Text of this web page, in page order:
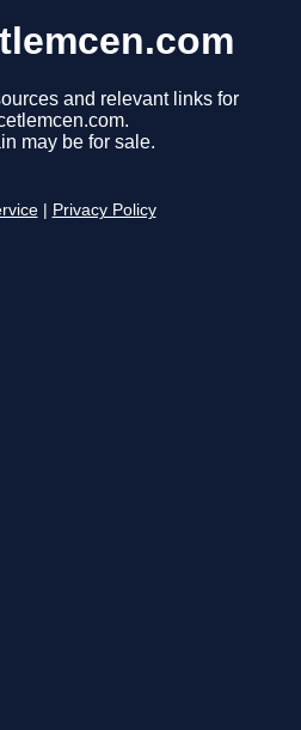
and relevant links for
may be for sale.
Privacy Policy